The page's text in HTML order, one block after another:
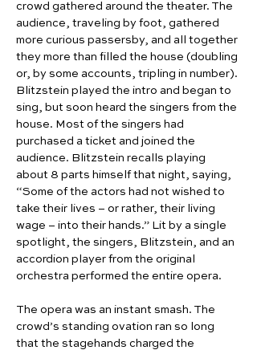
crowd gathered around the theater. The
audience, traveling by foot, gathered
more curious passersby, and all together
they more than filled the house (doubling
or, by some accounts, tripling in number).
Blitzstein played the intro and began to
sing, but soon heard the singers from the
house. Most of the singers had
purchased a ticket and joined the
audience. Blitzstein recalls playing
about 8 parts himself that night, saying,
“Some of the actors had not wished to
take their lives – or rather, their living
wage – into their hands.” Lit by a single
spotlight, the singers, Blitzstein, and an
accordion player from the original
orchestra performed the entire opera.
The opera was an instant smash. The
crowd’s standing ovation ran so long
that the stagehands charged the